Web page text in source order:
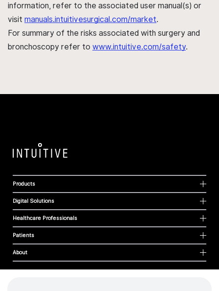
information, refer to the associated user manual(s) or
visit manuals.intuitivesurgical.com/market.
For summary of the risks associated with surgery and
bronchoscopy refer to www.intuitive.com/safety.
Products
Digital Solutions
Healthcare Professionals
Patients
About